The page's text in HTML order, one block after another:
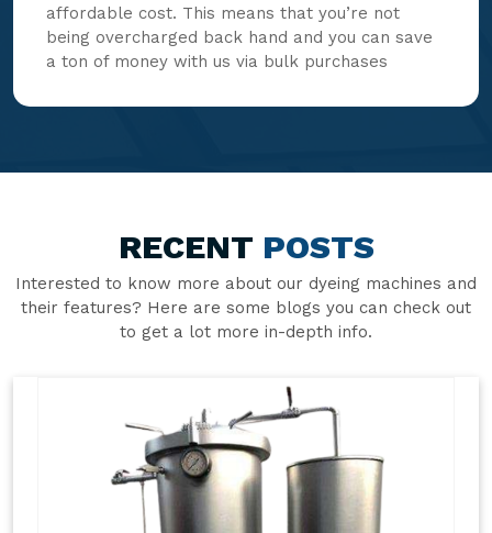
affordable cost. This means that you’re not
being overcharged back hand and you can save
a ton of money with us via bulk purchases
RECENT POSTS
Interested to know more about our dyeing machines and
their features? Here are some blogs you can check out
to get a lot more in-depth info.